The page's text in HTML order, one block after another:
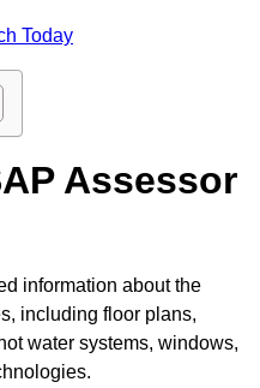
Today
Assessor
information about the
including floor plans,
water systems, windows,